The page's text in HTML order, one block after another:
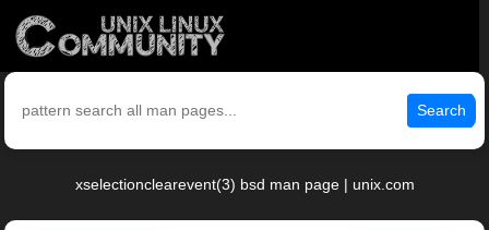
Search
xselectionclearevent(3) bsd man page | unix.com